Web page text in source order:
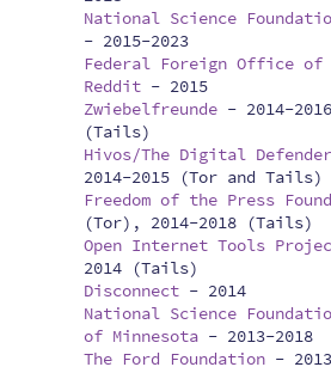
National Science
- 2015-2023
Federal Foreign Office of
Reddit - 2015
Zwiebelfreunde - 2014-
(Tails)
Hivos/The Digital
2014-2015 (Tor and Tails)
Freedom of the Press
(Tor), 2014-2018 (Tails)
Open Internet Tools
2014 (Tails)
Disconnect - 2014
National Science
of Minnesota - 2013-2018
The Ford Foundation -